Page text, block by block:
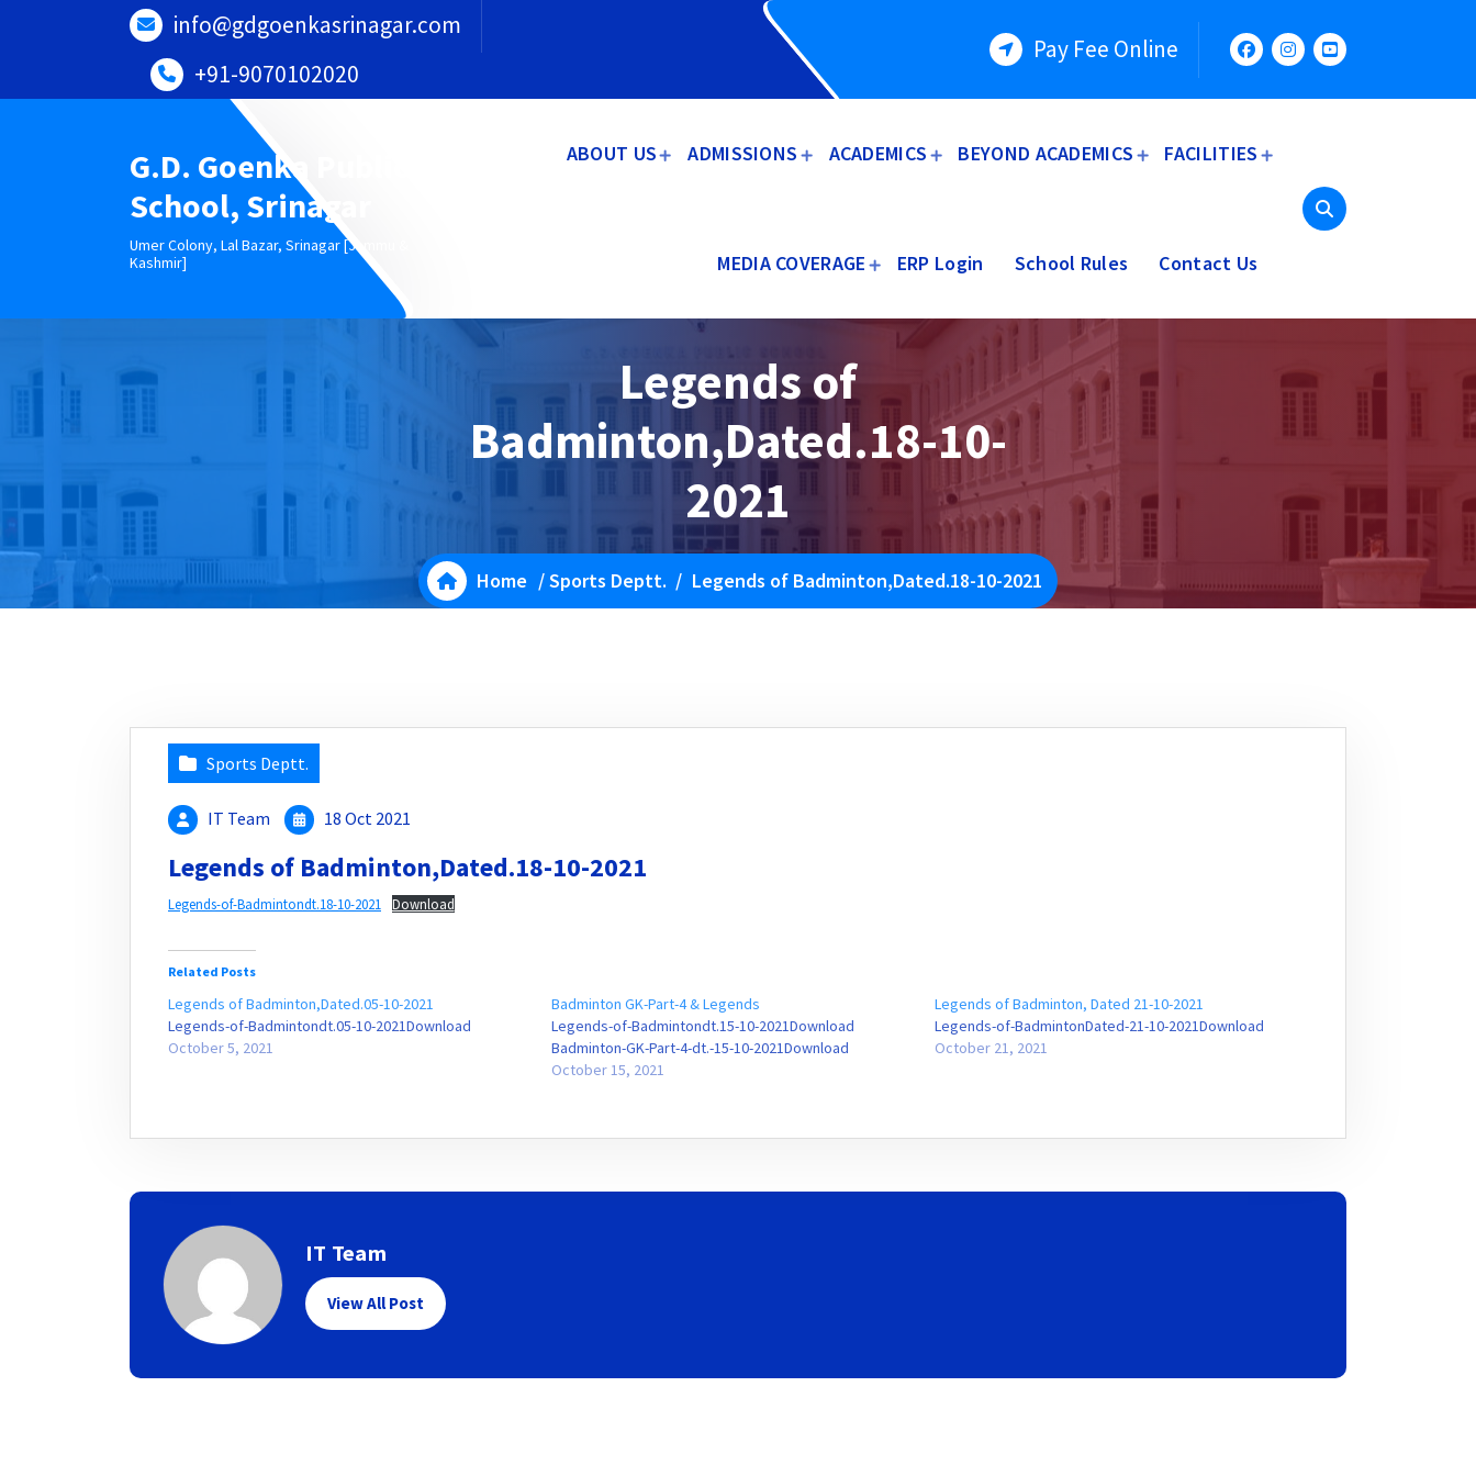
info@gdgoenkasrinagar.com
+91-9070102020
Pay Fee Online
G.D. Goenka Public
School, Srinagar
Umer Colony, Lal Bazar, Srinagar [Jammu &
Kashmir]
ABOUT US ADMISSIONS ACADEMICS BEYOND ACADEMICS FACILITIES
MEDIA COVERAGE ERP Login School Rules Contact Us
Legends of
Badminton,Dated.18-10-
2021
Home /Sports Deptt. / Legends of Badminton,Dated.18-10-2021
Sports Deptt.
IT Team 18 Oct 2021
Legends of Badminton,Dated.18-10-2021
Legends-of-Badmintondt.18-10-2021 Download
Related Posts
Legends of Badminton,Dated.05-10-2021
Legends-of-Badmintondt.05-10-2021Download
October 5, 2021
Badminton GK-Part-4 & Legends
Legends-of-Badmintondt.15-10-2021Download
Badminton-GK-Part-4-dt.-15-10-2021Download
October 15, 2021
Legends of Badminton, Dated 21-10-2021
Legends-of-BadmintonDated-21-10-2021Download
October 21, 2021
IT Team
View All Post